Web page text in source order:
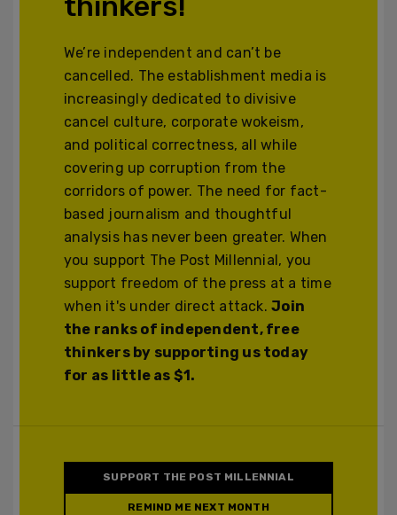
We’re independent and can’t be
cancelled. The establishment media is
increasingly dedicated to divisive
cancel culture, corporate wokeism,
and political correctness, all while
covering up corruption from the
corridors of power. The need for fact-
based journalism and thoughtful
analysis has never been greater. When
you support The Post Millennial, you
support freedom of the press at a time
when it's under direct attack.Join
the ranks of independent, free
thinkers by supporting us today
for as little as $1.
SUPPORT THE POST MILLENNIAL
REMIND ME NEXT MONTH